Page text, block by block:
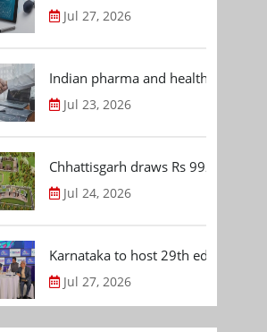
Jul 27, 2026
Indian pharma and healthcare
Jul 23, 2026
Chhattisgarh draws Rs 992.53 Cr
Jul 24, 2026
Karnataka to host 29th edition of
Jul 27, 2026